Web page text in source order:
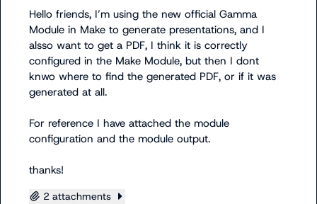
Hello friends, I’m using the new official Gamma
Module in Make to generate presentations, and I
alsso want to get a PDF, I think it is correctly
configured in the Make Module, but then I dont
knwo where to find the generated PDF, or if it was
generated at all.
For reference I have attached the module
configuration and the module output.
thanks!
2 attachments